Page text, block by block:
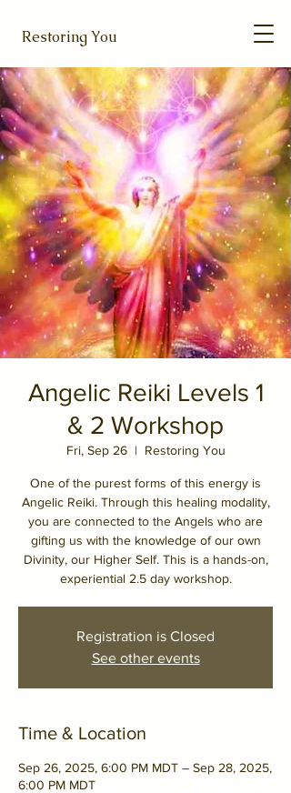
Restoring You
Angelic Reiki Levels 1
& 2 Workshop
Fri, Sep 26
  |
Restoring You
One of the purest forms of this energy is
Angelic Reiki. Through this healing modality,
you are connected to the Angels who are
gifting us with the knowledge of our own
Divinity, our Higher Self. This is a hands-on,
experiential 2.5 day workshop.
Registration is Closed
See other events
Time & Location
Sep 26, 2025, 6:00 PM MDT – Sep 28, 2025,
6:00 PM MDT